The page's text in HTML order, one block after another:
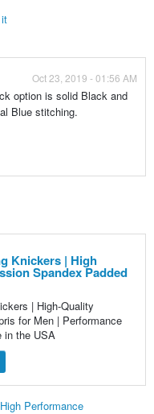
Oct 23, 2019 - 01:56 AM
option is solid Black and
Blue stitching.
Knickers | High
Spandex Padded
| High-Quality
for Men | Performance
in the USA
Performance